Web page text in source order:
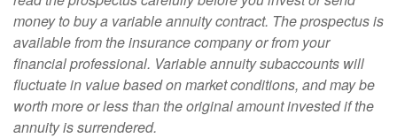
money to buy a variable annuity contract. The prospectus is
available from the insurance company or from your
financial professional. Variable annuity subaccounts will
fluctuate in value based on market conditions, and may be
worth more or less than the original amount invested if the
annuity is surrendered.